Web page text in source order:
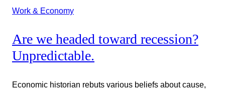
Work & Economy
Are we headed toward recession?
Unpredictable.
Economic historian rebuts various beliefs about cause,